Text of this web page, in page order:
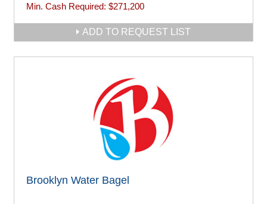
Min. Cash Required: $271,200
ADD TO REQUEST LIST
Brooklyn Water Bagel